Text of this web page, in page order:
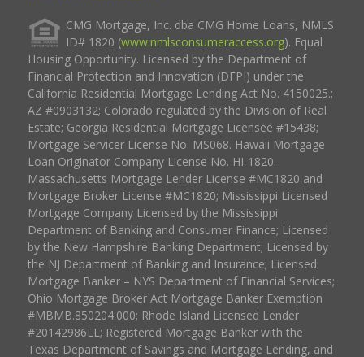
CMG Mortgage, Inc. dba CMG Home Loans, NMLS
ID# 1820 (www.nmlsconsumeraccess.org). Equal
Housing Opportunity. Licensed by the Department of
Financial Protection and Innovation (DFPI) under the
California Residential Mortgage Lending Act No. 4150025.;
AZ #0903132; Colorado regulated by the Division of Real
Estate; Georgia Residential Mortgage Licensee #15438;
Mortgage Servicer License No. MS068. Hawaii Mortgage
Loan Originator Company License No. HI-1820.
Massachusetts Mortgage Lender License #MC1820 and
Mortgage Broker License #MC1820; Mississippi Licensed
Mortgage Company Licensed by the Mississippi
Department of Banking and Consumer Finance; Licensed
by the New Hampshire Banking Department; Licensed by
the NJ Department of Banking and Insurance; Licensed
Mortgage Banker – NYS Department of Financial Services;
Ohio Mortgage Broker Act Mortgage Banker Exemption
#MBMB.850204.000; Rhode Island Licensed Lender
#20142986LL; Registered Mortgage Banker with the
Texas Department of Savings and Mortgage Lending, and